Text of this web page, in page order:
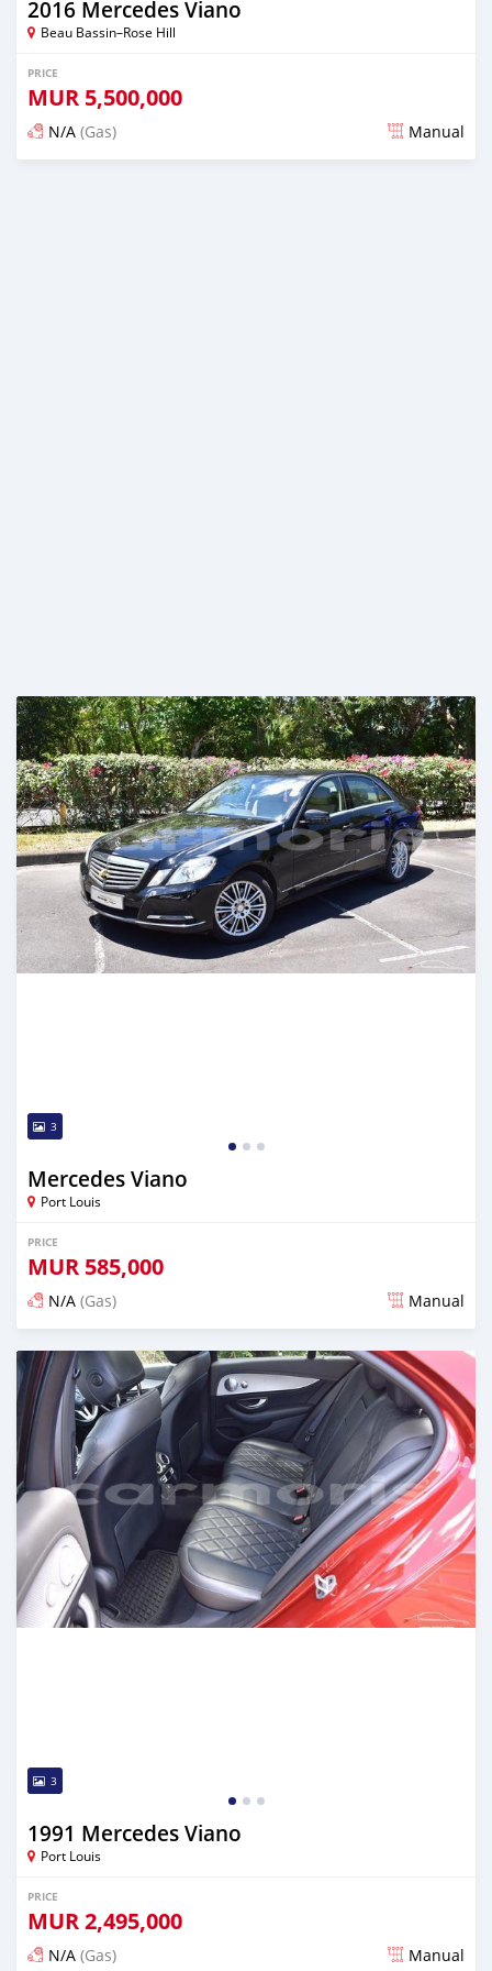
2016 Mercedes Viano
Beau Bassin–Rose Hill
PRICE
MUR 5,500,000
N/A (Gas) Manual
3
Mercedes Viano
Port Louis
PRICE
MUR 585,000
N/A (Gas) Manual
Posted almost 3 years ago
3
1991 Mercedes Viano
Port Louis
PRICE
MUR2,495,000
N/A (Gas) Manual